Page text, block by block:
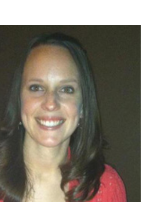
releases relating to All Inclusive